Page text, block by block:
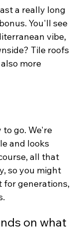
a really long
You'll see
vibe,
Tile roofs
more
go. We're
and looks
all that
so you might
for generations,
on what